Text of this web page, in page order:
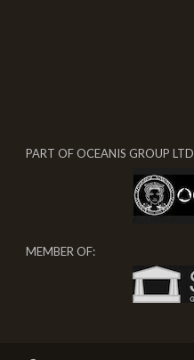
PART OF OCEANIS GROUP LTD
MEMBER OF: